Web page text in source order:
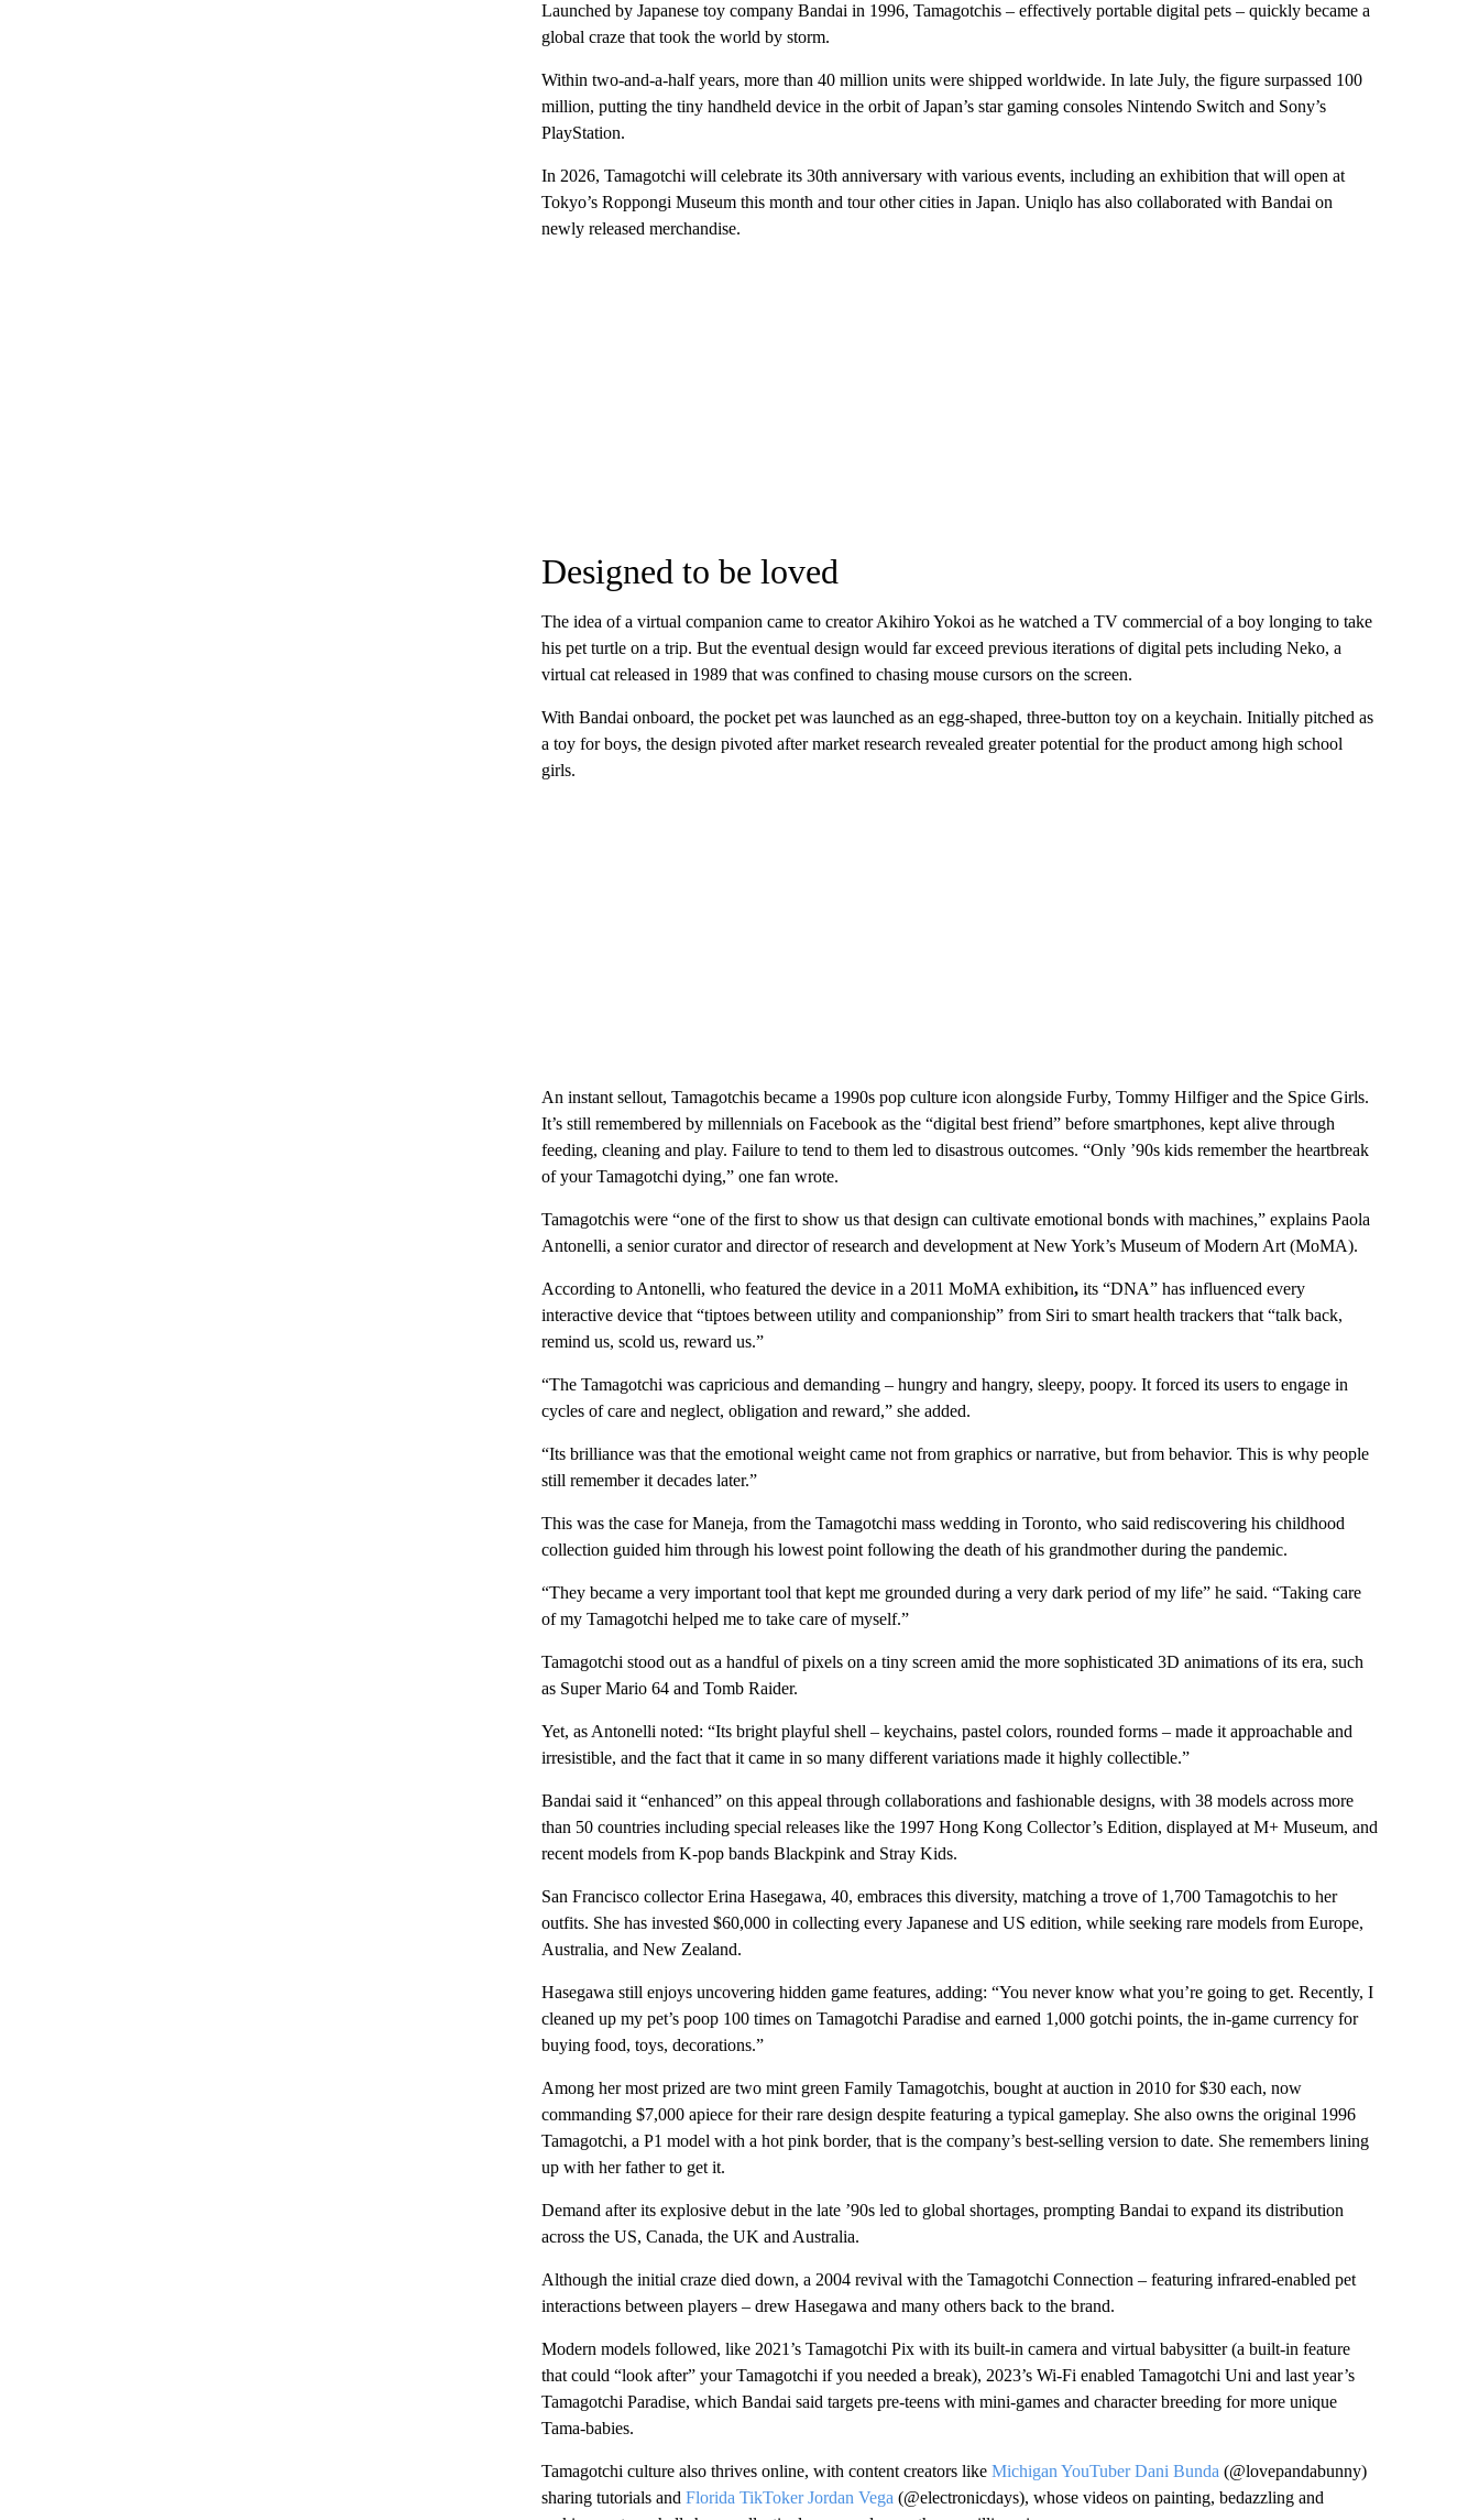
Launched by Japanese toy company Bandai in 1996, Tamagotchis – effectively portable digital pets – quickly became a
global craze that took the world by storm.
Within two-and-a-half years, more than 40 million units were shipped worldwide. In late July, the figure surpassed 100
million, putting the tiny handheld device in the orbit of Japan’s star gaming consoles Nintendo Switch and Sony’s
PlayStation.
In 2026, Tamagotchi will celebrate its 30th anniversary with various events, including an exhibition that will open at
Tokyo’s Roppongi Museum this month and tour other cities in Japan. Uniqlo has also collaborated with Bandai on
newly released merchandise.
Designed to be loved
The idea of a virtual companion came to creator Akihiro Yokoi as he watched a TV commercial of a boy longing to take
his pet turtle on a trip. But the eventual design would far exceed previous iterations of digital pets including Neko, a
virtual cat released in 1989 that was confined to chasing mouse cursors on the screen.
With Bandai onboard, the pocket pet was launched as an egg-shaped, three-button toy on a keychain. Initially pitched as
a toy for boys, the design pivoted after market research revealed greater potential for the product among high school
girls.
An instant sellout, Tamagotchis became a 1990s pop culture icon alongside Furby, Tommy Hilfiger and the Spice Girls.
It’s still remembered by millennials on Facebook as the “digital best friend” before smartphones, kept alive through
feeding, cleaning and play. Failure to tend to them led to disastrous outcomes. “Only ’90s kids remember the heartbreak
of your Tamagotchi dying,” one fan wrote.
Tamagotchis were “one of the first to show us that design can cultivate emotional bonds with machines,” explains Paola
Antonelli, a senior curator and director of research and development at New York’s Museum of Modern Art (MoMA).
According to Antonelli, who featured the device in a 2011 MoMA exhibition,its “DNA” has influenced every
interactive device that “tiptoes between utility and companionship” from Siri to smart health trackers that “talk back,
remind us, scold us, reward us.”
“The Tamagotchi was capricious and demanding – hungry and hangry, sleepy, poopy. It forced its users to engage in
cycles of care and neglect, obligation and reward,” she added.
“Its brilliance was that the emotional weight came not from graphics or narrative, but from behavior. This is why people
still remember it decades later.”
This was the case for Maneja, from the Tamagotchi mass wedding in Toronto, who said rediscovering his childhood
collection guided him through his lowest point following the death of his grandmother during the pandemic.
“They became a very important tool that kept me grounded during a very dark period of my life” he said. “Taking care
of my Tamagotchi helped me to take care of myself.”
Tamagotchi stood out as a handful of pixels on a tiny screen amid the more sophisticated 3D animations of its era, such
as Super Mario 64 and Tomb Raider.
Yet, as Antonelli noted: “Its bright playful shell – keychains, pastel colors, rounded forms – made it approachable and
irresistible, and the fact that it came in so many different variations made it highly collectible.”
Bandai said it “enhanced” on this appeal through collaborations and fashionable designs, with 38 models across more
than 50 countries including special releases like the 1997 Hong Kong Collector’s Edition, displayed at M+ Museum, and
recent models from K-pop bands Blackpink and Stray Kids.
San Francisco collector Erina Hasegawa, 40, embraces this diversity, matching a trove of 1,700 Tamagotchis to her
outfits. She has invested $60,000 in collecting every Japanese and US edition, while seeking rare models from Europe,
Australia, and New Zealand.
Hasegawa still enjoys uncovering hidden game features, adding: “You never know what you’re going to get. Recently, I
cleaned up my pet’s poop 100 times on Tamagotchi Paradise and earned 1,000 gotchi points, the in-game currency for
buying food, toys, decorations.”
Among her most prized are two mint green Family Tamagotchis, bought at auction in 2010 for $30 each, now
commanding $7,000 apiece for their rare design despite featuring a typical gameplay. She also owns the original 1996
Tamagotchi, a P1 model with a hot pink border, that is the company’s best-selling version to date. She remembers lining
up with her father to get it.
Demand after its explosive debut in the late ’90s led to global shortages, prompting Bandai to expand its distribution
across the US, Canada, the UK and Australia.
Although the initial craze died down, a 2004 revival with the Tamagotchi Connection – featuring infrared-enabled pet
interactions between players – drew Hasegawa and many others back to the brand.
Modern models followed, like 2021’s Tamagotchi Pix with its built-in camera and virtual babysitter (a built-in feature
that could “look after” your Tamagotchi if you needed a break), 2023’s Wi-Fi enabled Tamagotchi Uni and last year’s
Tamagotchi Paradise, which Bandai said targets pre-teens with mini-games and character breeding for more unique
Tama-babies.
Tamagotchi culture also thrives online, with content creators like Michigan YouTuber Dani Bunda (@lovepandabunny)
sharing tutorials and Florida TikToker Jordan Vega (@electronicdays), whose videos on painting, bedazzling and